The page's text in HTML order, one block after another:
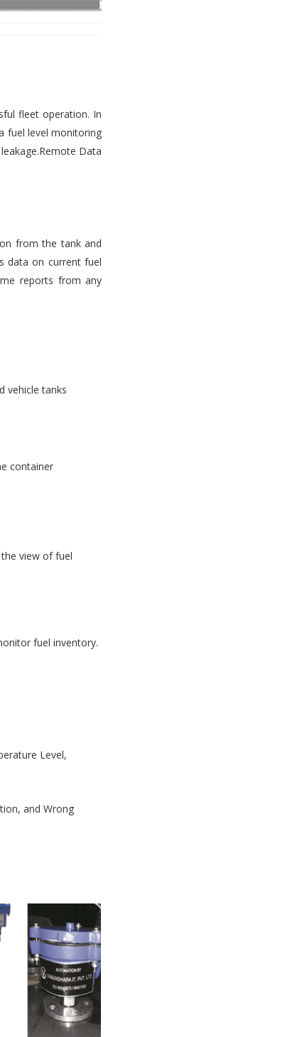
fleet operation. In
fuel level monitoring
Data
from the tank and
data on current fuel
reports from any
vehicle tanks
container
view of fuel
fuel inventory.
Level,
and Wrong